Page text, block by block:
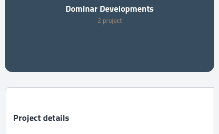
Dominar Developments
2 project
Project details